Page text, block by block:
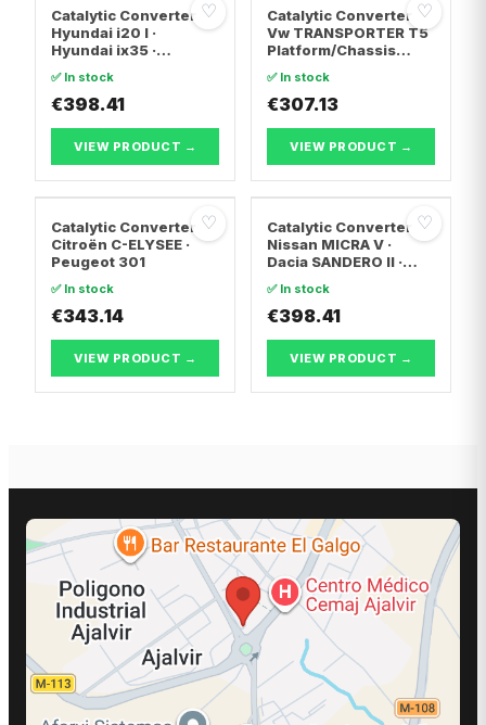
♡
Catalytic Converter
Hyundai i20 I ·
Hyundai ix35 ·
✅ In stock
€398.41
VIEW PRODUCT →
♡
Catalytic Converter
Vw TRANSPORTER T5
Platform/Chassis
7JZ, 7F · Vw
TRANSPORTER T5 Van
✅ In stock
€307.13
VIEW PRODUCT →
♡
Catalytic Converter
Citroën C-ELYSEE ·
Peugeot 301
✅ In stock
€343.14
VIEW PRODUCT →
♡
Catalytic Converter
Nissan MICRA V ·
Dacia SANDERO II ·
✅ In stock
€398.41
VIEW PRODUCT →